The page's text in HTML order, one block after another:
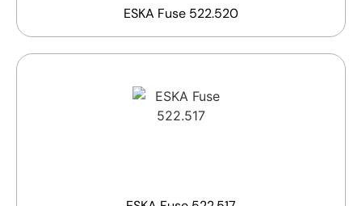
ESKA Fuse 522.520